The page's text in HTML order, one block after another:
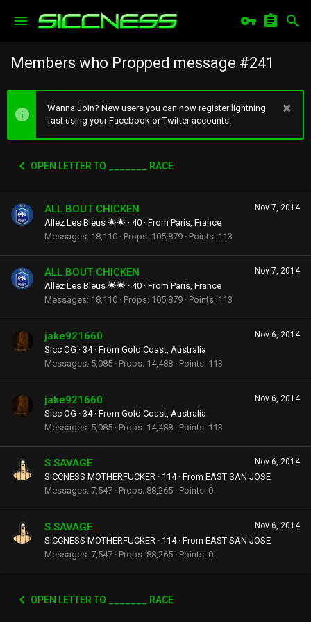
Members who Propped message #241
Wanna Join? New users you can now register lightning
fast using your Facebook or Twitter accounts.
OPEN LETTER TO _______ RACE
Nov 7, 2014
ALL BOUT CHICKEN
Allez Les Bleus 🌟🌟 · 40 · From Paris, France
Messages 18,110 Props 105,879 Points 113
Nov 7, 2014
ALL BOUT CHICKEN
Allez Les Bleus 🌟🌟 · 40 · From Paris, France
Messages 18,110 Props 105,879 Points 113
Nov 6, 2014
jake921660
Sicc OG · 34 · From Gold Coast, Australia
Messages 5,085 Props 14,488 Points 113
Nov 6, 2014
jake921660
Sicc OG · 34 · From Gold Coast, Australia
Messages 5,085 Props 14,488 Points 113
Nov 6, 2014
S.SAVAGE
SICCNESS MOTHERFUCKER · 114 · From EAST SAN JOSE
Messages 7,547 Props 88,265 Points 0
Nov 6, 2014
S.SAVAGE
SICCNESS MOTHERFUCKER · 114 · From EAST SAN JOSE
Messages 7,547 Props 88,265 Points 0
OPEN LETTER TO _______ RACE